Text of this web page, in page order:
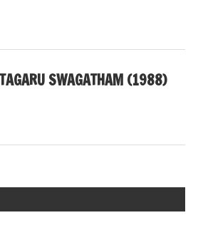
SWAGATHAM (1988)